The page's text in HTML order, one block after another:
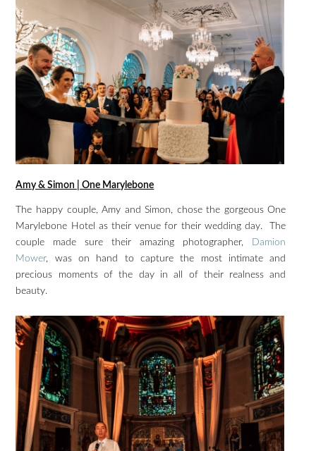
Amy & Simon | One Marylebone
The happy couple, Amy and Simon, chose the gorgeous One
Marylebone Hotel as their venue for their wedding day. The
couple made sure their amazing photographer,
Damion
Mower, was on hand to capture the most intimate and
precious moments of the day in all of their realness and
beauty.